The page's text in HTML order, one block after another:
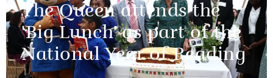
The Queen attends the
'Big Lunch' as part of the
National Year of Reading